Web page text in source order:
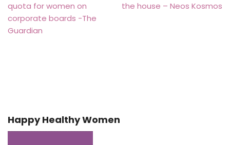
quota for women on
corporate boards -The
Guardian
the house – Neos Kosmos
Happy Healthy Women